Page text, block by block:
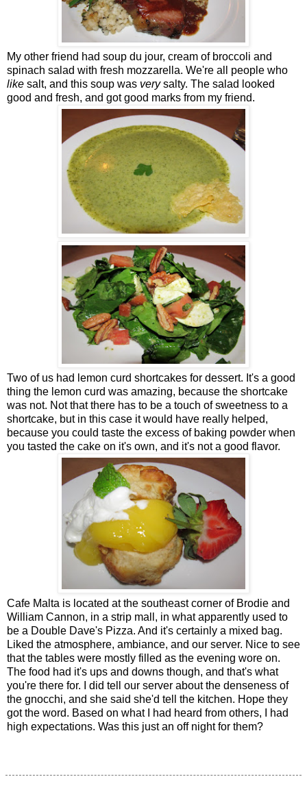
My other friend had soup du jour, cream of broccoli and
spinach salad with fresh mozzarella. We're all people who
like salt, and this soup was verysalty. The salad looked
good and fresh, and got good marks from my friend.
Two of us had lemon curd shortcakes for dessert. It's a good
thing the lemon curd was amazing, because the shortcake
was not. Not that there has to be a touch of sweetness to a
shortcake, but in this case it would have really helped,
because you could taste the excess of baking powder when
you tasted the cake on it's own, and it's not a good flavor.
Cafe Malta is located at the southeast corner of Brodie and
William Cannon, in a strip mall, in what apparently used to
be a Double Dave's Pizza. And it's certainly a mixed bag.
Liked the atmosphere, ambiance, and our server. Nice to see
that the tables were mostly filled as the evening wore on.
The food had it's ups and downs though, and that's what
you're there for. I did tell our server about the denseness of
the gnocchi, and she said she'd tell the kitchen. Hope they
got the word. Based on what I had heard from others, I had
high expectations. Was this just an off night for them?